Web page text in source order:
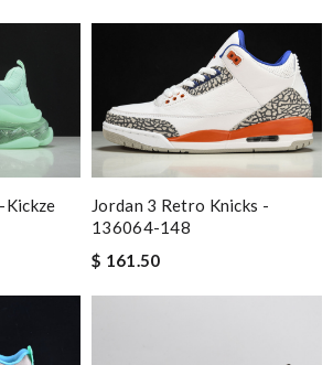
kickze
Jordan 3 Retro Knicks -
136064-148
$ 161.50